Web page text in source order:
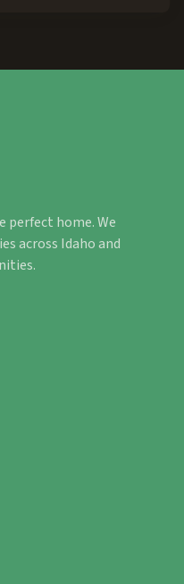
perfect home. We
across Idaho and